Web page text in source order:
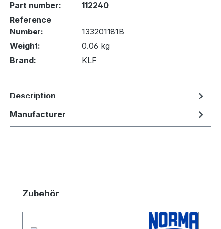
Part number:
112240
Reference
Number:
133201181B
Weight:
0.06 kg
Brand:
KLF
Description
Manufacturer
Skip product gallery
Zubehör